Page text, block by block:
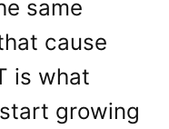
same
cause
is what
growing